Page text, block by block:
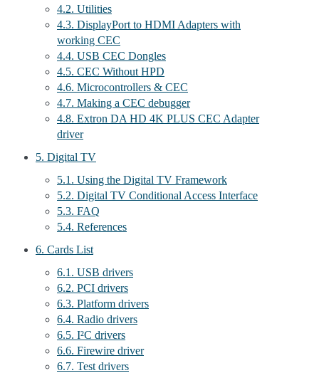
4.2. Utilities
4.3. DisplayPort to HDMI Adapters with
working CEC
4.4. USB CEC Dongles
4.5. CEC Without HPD
4.6. Microcontrollers & CEC
4.7. Making a CEC debugger
4.8. Extron DA HD 4K PLUS CEC Adapter
driver
5. Digital TV
5.1. Using the Digital TV Framework
5.2. Digital TV Conditional Access Interface
5.3. FAQ
5.4. References
6. Cards List
6.1. USB drivers
6.2. PCI drivers
6.3. Platform drivers
6.4. Radio drivers
6.5. I²C drivers
6.6. Firewire driver
6.7. Test drivers